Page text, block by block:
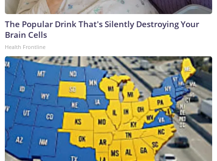
The Popular Drink That's Silently Destroying Your
Brain Cells
Health Frontline